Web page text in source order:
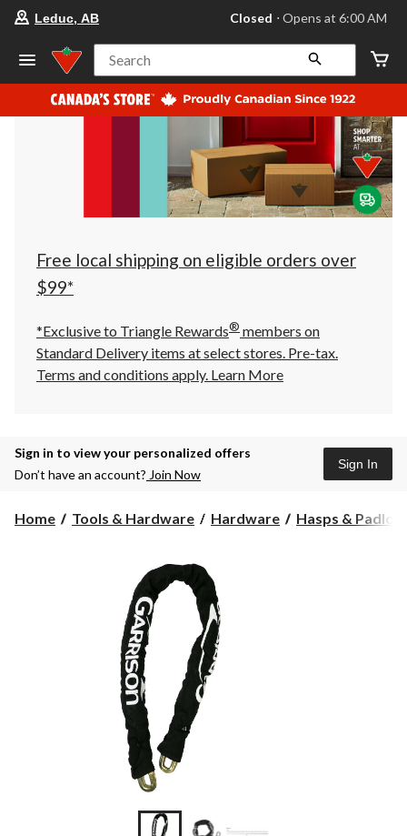
your
store
Leduc,
AB,
currently
Closed,
at
at
click
to
Leduc, AB Closed ⋅ Opens at 6:00 AM
Search
Free local shipping on eligible orders over
$99*
*Exclusive to Triangle Rewards® members on
Standard Delivery items at select stores. Pre-tax.
Terms and conditions apply. Learn More
Sign in to view your personalized offers
Don’t have an account? Join Now
Sign In
Home Tools & Hardware Hardware Hasps &